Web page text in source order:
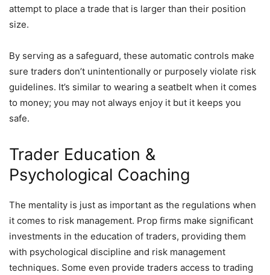
attempt to place a trade that is larger than their position
size.
By serving as a safeguard, these automatic controls make
sure traders don’t unintentionally or purposely violate risk
guidelines. It’s similar to wearing a seatbelt when it comes
to money; you may not always enjoy it but it keeps you
safe.
Trader Education &
Psychological Coaching
The mentality is just as important as the regulations when
it comes to risk management. Prop firms make significant
investments in the education of traders, providing them
with psychological discipline and risk management
techniques. Some even provide traders access to trading